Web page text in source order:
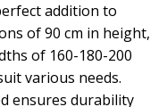
addition to
of 90 cm in height,
of 160-180-200
various needs.
ensures durability